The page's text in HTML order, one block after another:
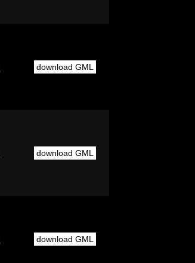
download GML
download GML
download GML